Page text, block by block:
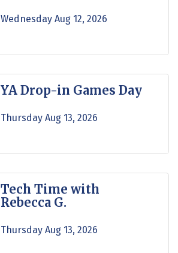
Wednesday Aug 12, 2026
YA Drop-in Games Day
Thursday Aug 13, 2026
Tech Time with
Rebecca G.
Thursday Aug 13, 2026